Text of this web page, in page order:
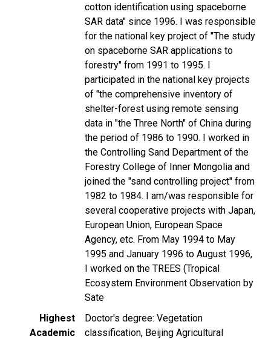
cotton identification using spaceborne
SAR data" since 1996. I was responsible
for the national key project of "The study
on spaceborne SAR applications to
forestry" from 1991 to 1995. I
participated in the national key projects
of "the comprehensive inventory of
shelter-forest using remote sensing
data in "the Three North" of China during
the period of 1986 to 1990. I worked in
the Controlling Sand Department of the
Forestry College of Inner Mongolia and
joined the "sand controlling project" from
1982 to 1984. I am/was responsible for
several cooperative projects with Japan,
European Union, European Space
Agency, etc. From May 1994 to May
1995 and January 1996 to August 1996,
I worked on the TREES (Tropical
Ecosystem Environment Observation by
Sate
Highest
Academic
Doctor's degree: Vegetation
classification, Beijing Agricultural